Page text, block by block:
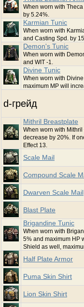
When worn with
by 5.24%.
Karmian Tunic
When worn with
and Casting Spd. by
Demon's Tunic
When worn with
and WIT -1.
Divine Tunic
When worn with
maximum MP will
d-грейд
Mithril Breastplate
When worn with
decrease by 20%. If
Effect 13.
Scale Mail
Compound Scale
Dwarven Scale Mail
Blast Plate
Brigandine Tunic
When worn with
5% and maximum HP
Shield as well,
Half Plate Armor
Puma Skin Shirt
Lion Skin Shirt